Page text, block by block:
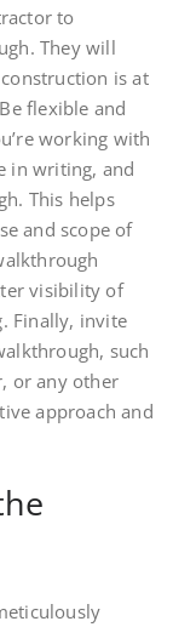
to
They will
is at
flexible and
working with
in writing, and
This helps
and scope of
visibility of
Finally, invite
such
or any other
approach and